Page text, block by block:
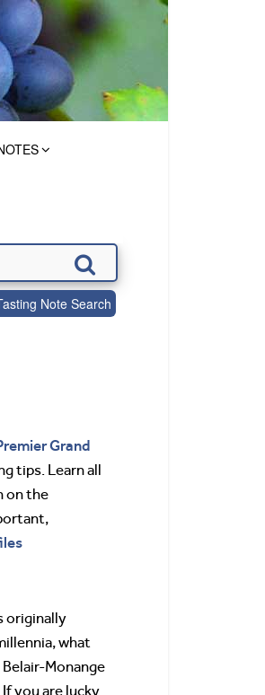
Note Search
Grand
tips. Learn all
on the
originally
what
Monange
you are lucky